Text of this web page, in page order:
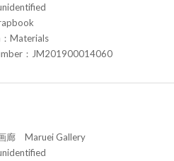
Materials
：JM201900014060
廊 Maruei Gallery